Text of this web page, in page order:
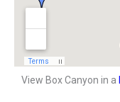
View Box Canyon in a